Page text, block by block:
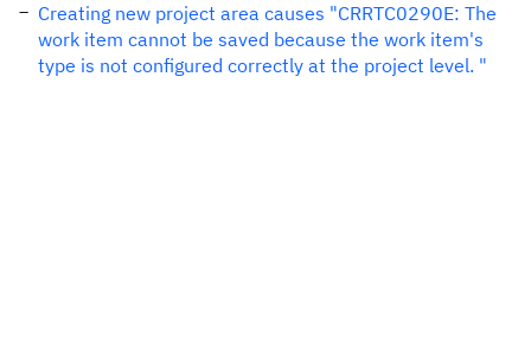
Creating new project area causes "CRRTC0290E: The
work item cannot be saved because the work item's
type is not configured correctly at the project level. "